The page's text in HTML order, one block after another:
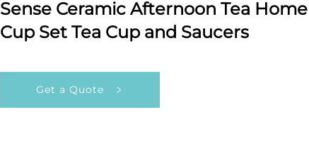
Sense Ceramic Afternoon Tea
Cup Set Tea Cup and Saucers
Get a Quote